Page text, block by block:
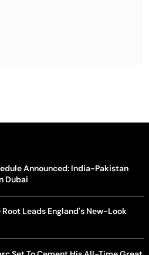
Announced: India-Pakistan
Dubai
Leads England's New-Look